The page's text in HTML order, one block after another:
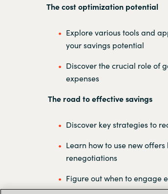
The cost optimization potential
Explore various tools and
your savings potential
Discover the crucial role of
expenses
The road to effective savings
Discover key strategies to
Learn how to use new
renegotiations
Figure out when to engage